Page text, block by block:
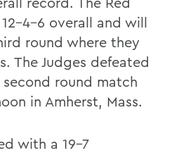
4-6 overall and will
round where they
The Judges defeated
round match
in Amherst, Mass.
with a 19-7